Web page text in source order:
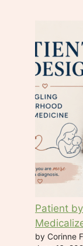
U
s
e
.
l
e
a
s
l
e
a
Patient
by Corinne